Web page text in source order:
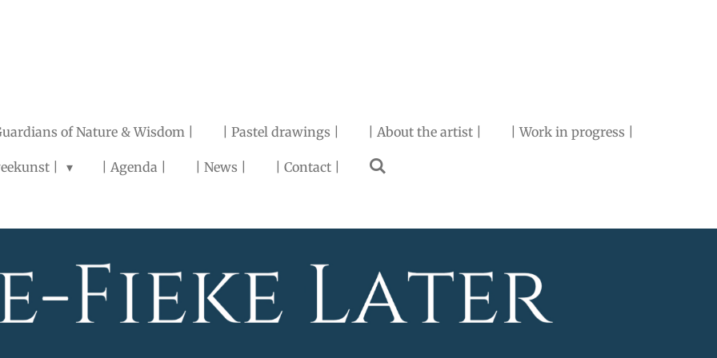
of Nature & Wisdom | | Pastel drawings | | About the artist | | Work in progress |
| | Agenda | | News | | Contact |